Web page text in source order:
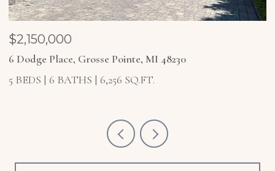
$1,850,000
4 Higbie Court, Grosse Pointe Farms, MI 48236
5 BEDS 6 BATHS 6,921 SQ.FT.